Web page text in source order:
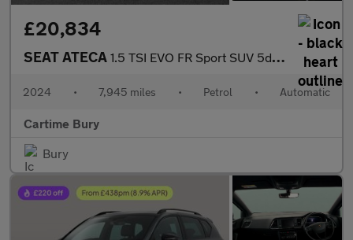
£20,834
SEAT ATECA 1.5 TSI EVO FR Sport SUV 5dr Petrol DSG Euro 6 (s/s) (150 ps) Pa
2024 • 7,945 miles • Petrol • Automatic
Cartime Bury
Bury